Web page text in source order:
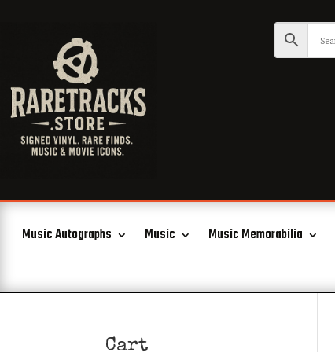
Music Autographs Music Music Memorabilia
Cart